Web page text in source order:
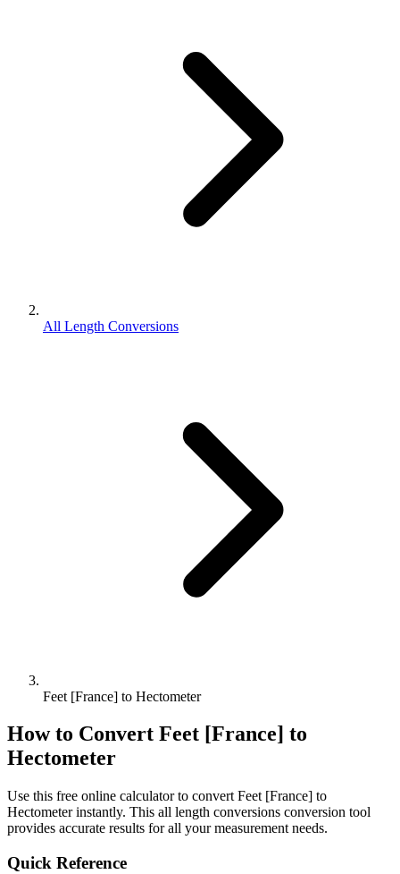
All Length Conversions
Feet [France] to Hectometer
How to Convert Feet [France] to
Hectometer
Use this free online calculator to convert Feet [France] to
Hectometerinstantly. This all length conversions conversion tool
provides accurate results for all your measurement needs.
Quick Reference